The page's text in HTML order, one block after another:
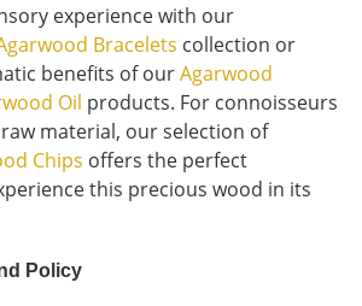
experience with our
Bracelets collection or
benefits of ourAgarwood
Oil products. For connoisseurs
material, our selection of
Chips offers the perfect
this precious wood in its
Policy